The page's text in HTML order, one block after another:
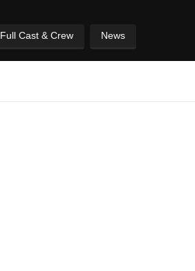
Full Cast & Crew News